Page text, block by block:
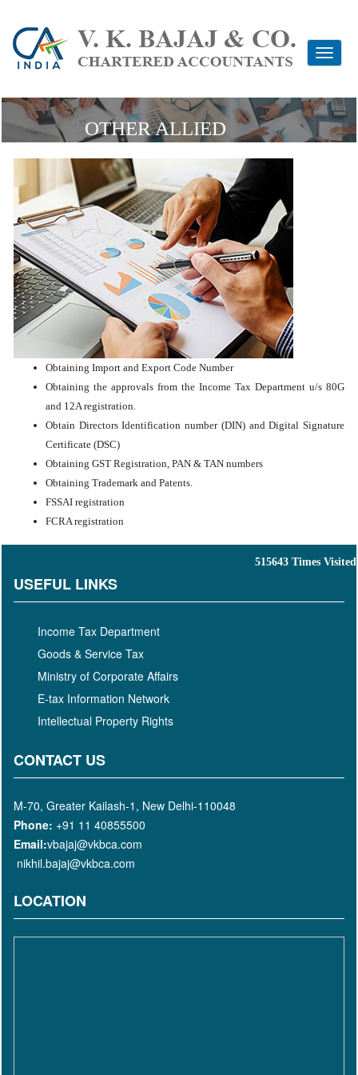
Toggle
OTHER ALLIED
SERVICES
Obtaining Import and Export Code Number
Obtaining the approvals from the Income Tax Department u/s 80G
and 12A registration.
Obtain Directors Identification number (DIN) and Digital Signature
Certificate (DSC)
Obtaining GST Registration, PAN & TAN numbers
Obtaining Trademark and Patents.
FSSAI registration
FCRA registration
515643 Times Visited
USEFUL LINKS
Income Tax Department
Goods & Service Tax
Ministry of Corporate Affairs
E-tax Information Network
Intellectual Property Rights
CONTACT US
M-70, Greater Kailash-1, New Delhi-110048
Phone: +91 11 40855500
Email:vbajaj@vkbca.com
nikhil.bajaj@vkbca.com
LOCATION